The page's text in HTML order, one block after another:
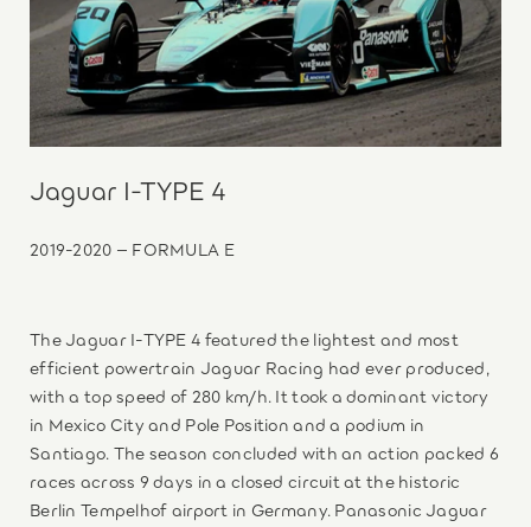
Jaguar I-TYPE 4
2019-2020 – FORMULA E
The Jaguar I-TYPE 4 featured the lightest and most
efficient powertrain Jaguar Racing had ever produced,
with a top speed of 280 km/h. It took a dominant victory
in Mexico City and Pole Position and a podium in
Santiago. The season concluded with an action packed 6
races across 9 days in a closed circuit at the historic
Berlin Tempelhof airport in Germany. Panasonic Jaguar